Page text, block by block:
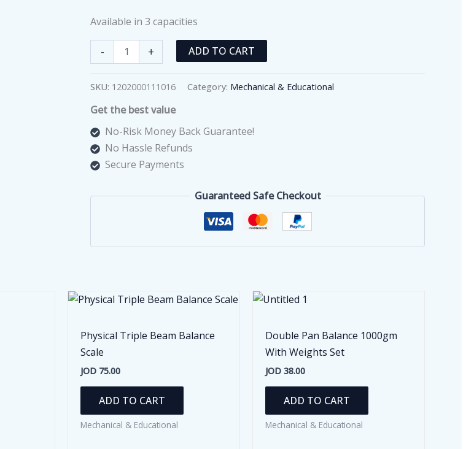
Available in 3 capacities
-
Pan
With
Weights
Set
quantity
+ ADD TO CART
SKU: 1202000111016 Category: Mechanical & Educational
Get the best value
No-Risk Money Back Guarantee!
No Hassle Refunds
Secure Payments
Guaranteed Safe Checkout
Physical Triple Beam Balance
Scale
JOD 75.00
ADD TO CART
Mechanical & Educational
Double Pan Balance 1000gm
With Weights Set
JOD 38.00
ADD TO CART
Mechanical & Educational